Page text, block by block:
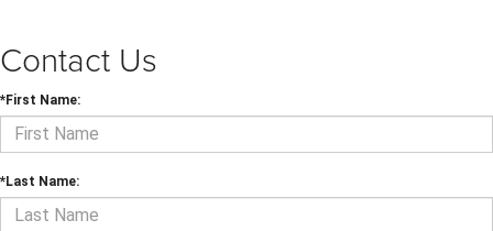
Contact Us
*First Name:
*Last Name: